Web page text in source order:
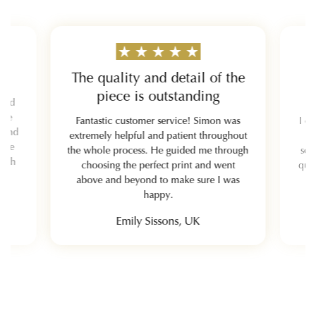
The quality and detail of the
piece is outstanding
Fantastic customer service! Simon was
extremely helpful and patient throughout
the whole process. He guided me through
choosing the perfect print and went
above and beyond to make sure I was
happy.
Emily Sissons, UK
I